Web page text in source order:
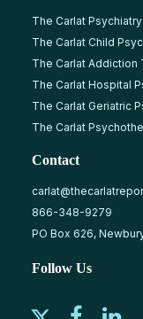
The Carlat
The Carlat Child
The Carlat Addiction
The Carlat Hospital
The Carlat Geriatric
The Carlat
Contact
866-348-9279
PO Box 626,
Follow Us